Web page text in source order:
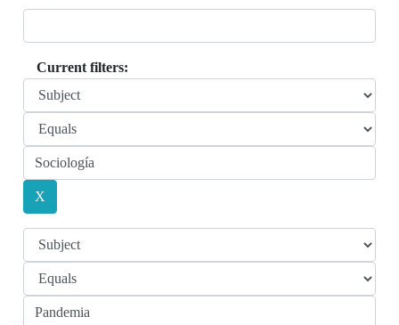
Current filters: